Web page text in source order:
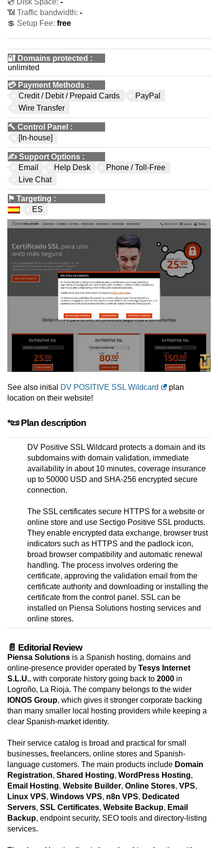
💿 Disk Space: -
📶 Traffic bandwidth: -
💲 Setup Fee: free
🔐 Domains protected :
unlimited
💳 Payment Methods :
Credit / Debit / Prepaid Cards
PayPal
Wire Transfer
🔨 Control Panel :
[In-house]
✍️ Support Options :
Email
Help Desk
Phone / Toll-Free
Live Chat
⚑ Targeting :
ES
See also initial DV POSITIVE SSL Wildcard
plan
location on their website!
*📜 Plan description
DV Positive SSL Wildcard protects a domain and its
subdomains with domain validation, immediate
availability in about 10 minutes, coverage insurance
up to 50000 USD and SHA-256 encrypted secure
connection.
The SSL certificates secure HTTPS for a website or
online store and use Sectigo Positive SSL products.
They enable encrypted data exchange, browser trust
indicators such as HTTPS and the padlock icon,
broad browser compatibility and automatic renewal
handling. The process involves ordering the
certificate, approving the validation email from the
certificate authority and downloading or installing the
certificate from the control panel. SSL can be
installed on Piensa Solutions hosting services and
online stores.
📄 Editorial Review
Piensa Solutions is a Spanish hosting, domains and
online-presence provider operated by Tesys Internet
S.L.U., with corporate history going back to 2000 in
Logroño, La Rioja. The company belongs to the wider
IONOS Group, which gives it stronger corporate backing
than many smaller local hosting providers while keeping a
clear Spanish-market identity.
Their service catalog is broad and practical for small
businesses, freelancers, online stores and Spanish-
language customers. The main products include Domain
Registration, Shared Hosting, WordPress Hosting,
Email Hosting, Website Builder, Online Stores, VPS,
Linux VPS, Windows VPS, n8n VPS, Dedicated
Servers, SSL Certificates, Website Backup, Email
Backup, endpoint security, SEO tools and directory-listing
services.